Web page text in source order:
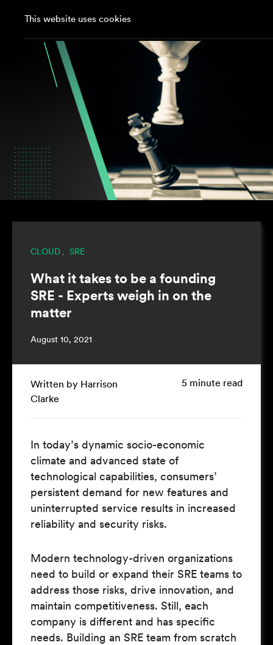
This website uses cookies
CLOUD , SRE
What it takes to be a founding
SRE - Experts weigh in on the
matter
August 10, 2021
Written by Harrison
Clarke
5 minute read
In today’s dynamic socio-economic
climate and advanced state of
technological capabilities, consumers’
persistent demand for new features and
uninterrupted service results in increased
reliability and security risks.
Modern technology-driven organizations
need to build or expand their SRE teams to
address those risks, drive innovation, and
maintain competitiveness. Still, each
company is different and has specific
needs. Building an SRE team from scratch